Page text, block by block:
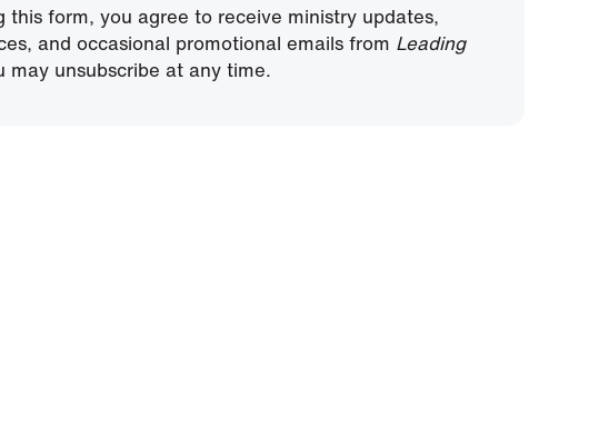
this form, you agree to receive ministry updates,
and occasional promotional emails from Leading
may unsubscribe at any time.